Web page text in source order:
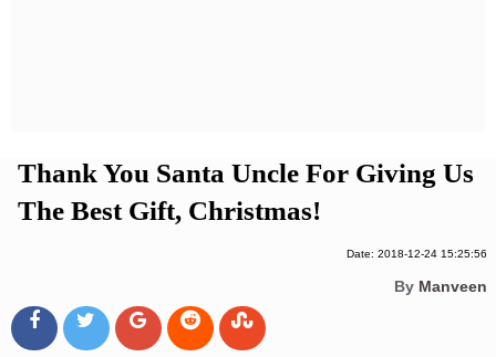
Thank You Santa Uncle For Giving Us
The Best Gift, Christmas!
Date: 2018-12-24 15:25:56
By Manveen